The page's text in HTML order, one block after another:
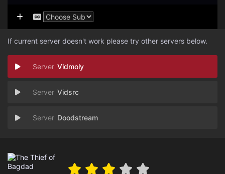
If current server doesn't work please try other servers below.
Vidmoly
Vidsrc
Doodstream